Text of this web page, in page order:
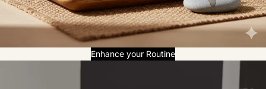
Enhance your Routine